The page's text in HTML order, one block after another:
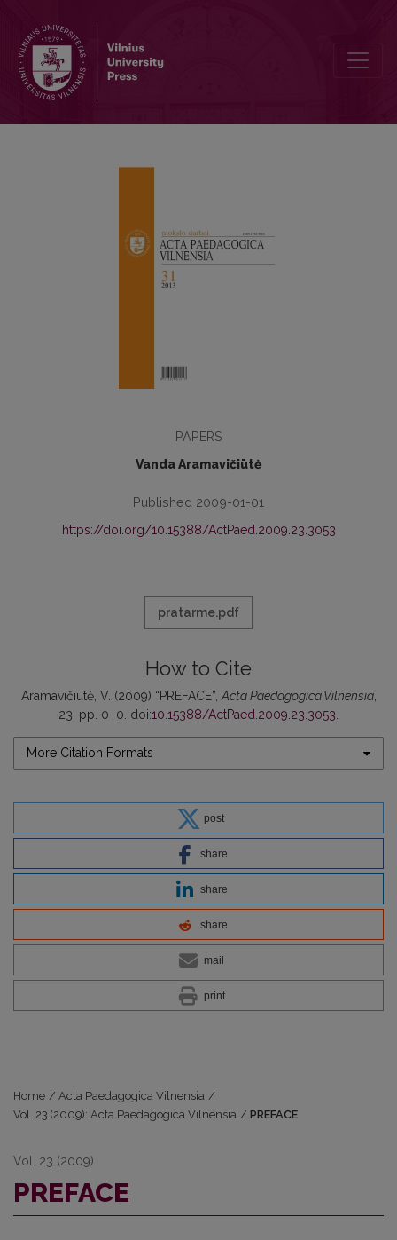
PAPERS
Vanda Aramavičiūtė
Published 2009-01-01
https://doi.org/10.15388/ActPaed.2009.23.3053
pratarme.pdf
How to Cite
Aramavičiūtė, V. (2009) “PREFACE”, Acta Paedagogica Vilnensia,
23, pp. 0–0. doi:10.15388/ActPaed.2009.23.3053
More Citation Formats
post
share
share
share
mail
print
Home / Acta Paedagogica Vilnensia /
Vol. 23 (2009): Acta Paedagogica Vilnensia / PREFACE
Vol. 23 (2009)
PREFACE